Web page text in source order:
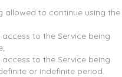
allowed to continue using the
to the Service being
to the Service being
or indefinite period.